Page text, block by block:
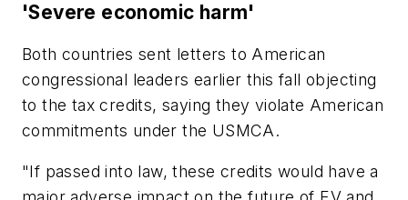
'Severe economic harm'
Both countries sent letters to American
congressional leaders earlier this fall objecting
to the tax credits, saying they violate American
commitments under the USMCA.
"If passed into law, these credits would have a